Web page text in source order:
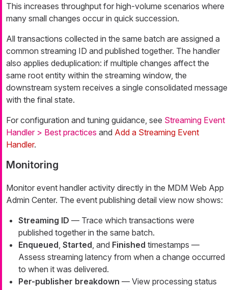
This increases throughput for high-volume scenarios where
many small changes occur in quick succession.
All transactions collected in the same batch are assigned a
common streaming ID and published together. The handler
also applies deduplication: if multiple changes affect the
same root entity within the streaming window, the
downstream system receives a single consolidated message
with the final state.
For configuration and tuning guidance, see Streaming Event
Handler > Best practices and Add a Streaming Event
Handler.
Monitoring
Monitor event handler activity directly in the MDM Web App
Admin Center. The event publishing detail view now shows:
Streaming ID — Trace which transactions were
published together in the same batch.
Enqueued Started , and Finished timestamps —
Assess streaming latency from when a change occurred
to when it was delivered.
Per-publisher breakdown — View processing status